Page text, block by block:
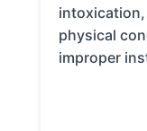
physical
improper